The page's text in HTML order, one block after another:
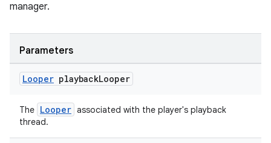
manager.
Parameters
Looper playbackLooper
The Looper associated with the player's playback
thread.